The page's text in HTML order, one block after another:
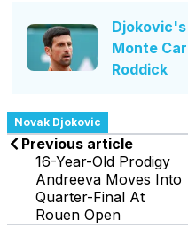
Monte
Roddick
Novak Djokovic
Previous article
16-Year-Old Prodigy
Andreeva Moves Into
Quarter-Final At
Rouen Open